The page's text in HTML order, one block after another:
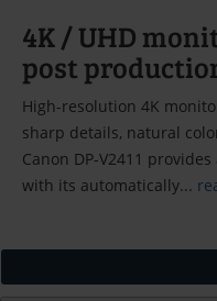
4K / UHD
post
High-resolution 4K
sharp details, natural
Canon DP-V2411
with its automatically...